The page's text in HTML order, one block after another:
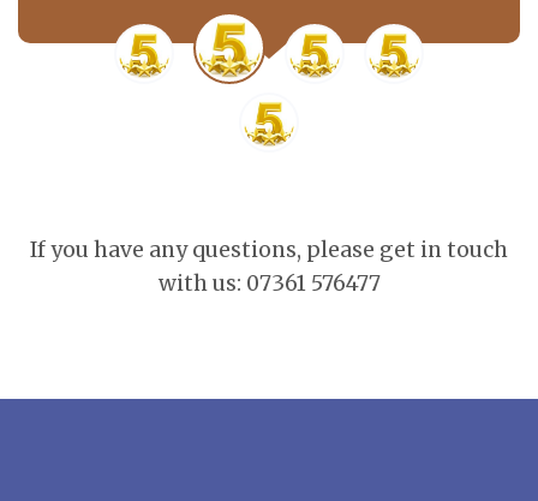
If you have any questions, please get in touch
with us: 07361 576477